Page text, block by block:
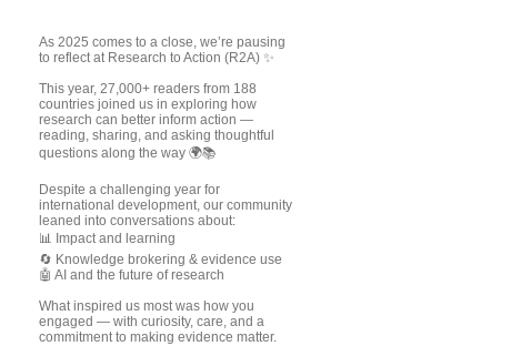
As 2025 comes to a close, we’re pausing
to reflect at Research to Action (R2A) ✨
This year, 27,000+ readers from 188
countries joined us in exploring how
research can better inform action —
reading, sharing, and asking thoughtful
questions along the way 🌍📚
Despite a challenging year for
international development, our community
leaned into conversations about:
📊 Impact and learning
🔄 Knowledge brokering & evidence use
🤖 AI and the future of research
What inspired us most was how you
engaged — with curiosity, care, and a
commitment to making evidence matter.